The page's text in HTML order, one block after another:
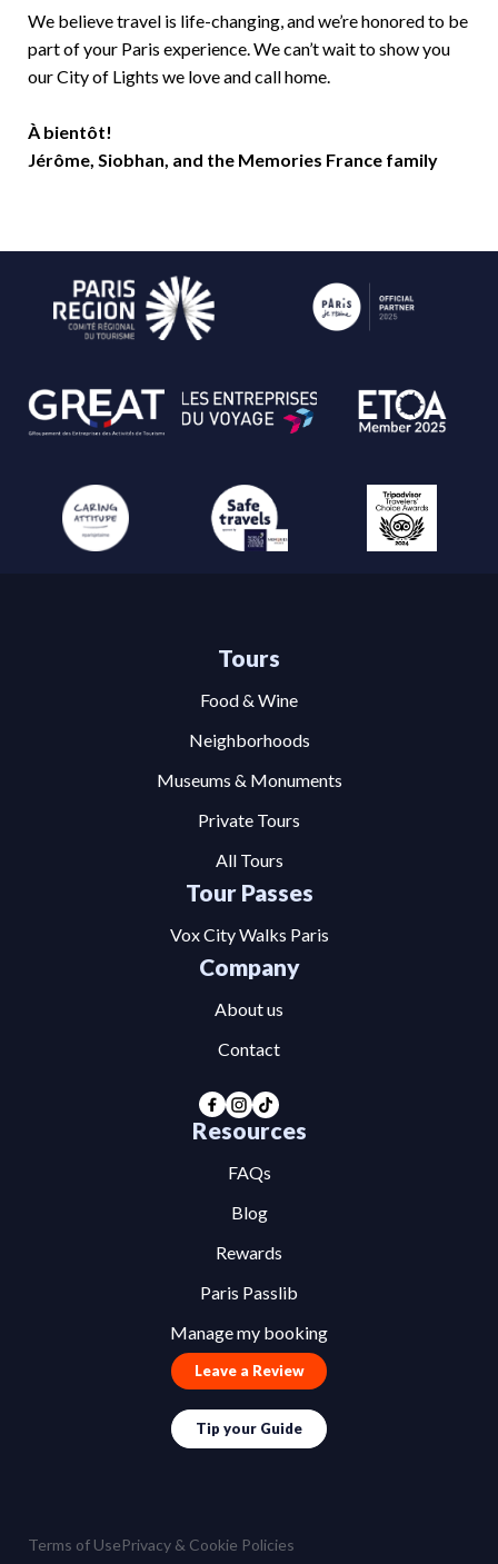
We believe travel is life-changing, and we’re honored to be
part of your Paris experience. We can’t wait to show you
our City of Lights we love and call home.
À bientôt!
Jérôme, Siobhan, and the Memories France family
Tours
Food & Wine
Neighborhoods
Museums & Monuments
Private Tours
All Tours
Tour Passes
Vox City Walks Paris
Company
About us
Contact
Resources
FAQs
Blog
Rewards
Paris Passlib
Manage my booking
Leave a Review
Tip your Guide
Terms of UsePrivacy & Cookie Policies